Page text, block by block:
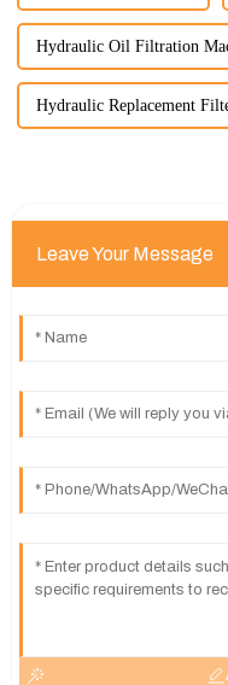
Hydraulic Oil Filtration
Hydraulic Replacement
Leave Your Message